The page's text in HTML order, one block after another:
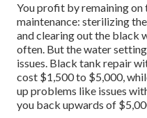
You profit by remaining
maintenance: sterilizing the
and clearing out the black
often. But the water
issues. Black tank repair
cost $1,500 to $5,000,
up problems like issues
you back upwards of